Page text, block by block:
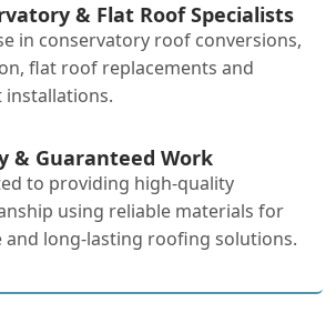
& Flat Roof Specialists
in conservatory roof conversions,
flat roof replacements and
installations.
& Guaranteed Work
to providing high-quality
using reliable materials for
and long-lasting roofing solutions.